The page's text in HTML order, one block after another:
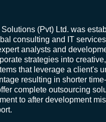
(Pvt) Ltd. was
consulting and IT
analysts and
strategies into
that leverage a client's
resulting in shorter
complete outsourcing
to after development